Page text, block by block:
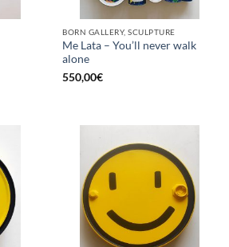
BORN GALLERY, SCULPTURE
Me Lata – You’ll never walk
alone
550,00€